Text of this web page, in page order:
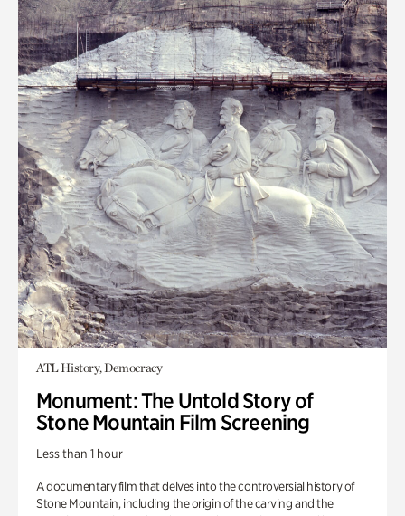
ATL History, Democracy
Monument: The Untold Story of
Stone Mountain Film Screening
Less than 1 hour
A documentary film that delves into the controversial history of
Stone Mountain, including the origin of the carving and the